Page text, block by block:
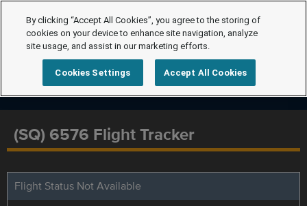
(SQ) 6576 Flight Tracker
Flight Status Not Available
By clicking “Accept All Cookies”, you agree to the storing of
cookies on your device to enhance site navigation, analyze
site usage, and assist in our marketing efforts.
Cookies Settings Accept All Cookies